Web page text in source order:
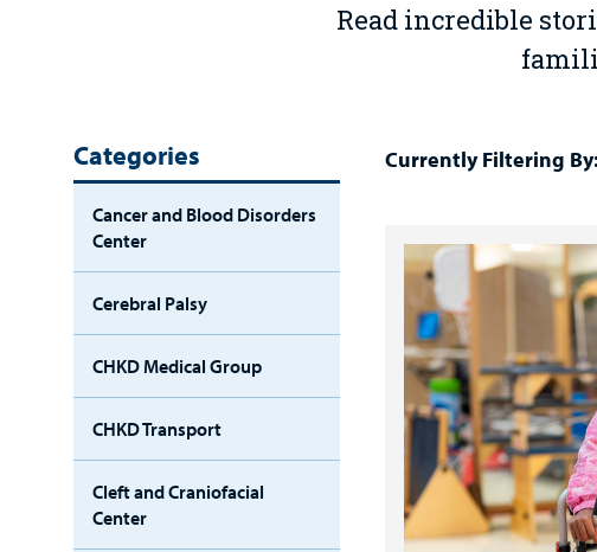
Read incredible
Categories
Cancer and Blood Disorders
Center
Cerebral Palsy
CHKD Medical Group
CHKD Transport
Cleft and Craniofacial
Center
Currently Filtering By: